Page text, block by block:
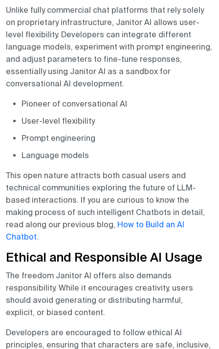
Unlike fully commercial chat platforms that rely solely
on proprietary infrastructure, Janitor AI allows user-
level flexibility. Developers can integrate different
language models, experiment with prompt engineering,
and adjust parameters to fine-tune responses,
essentially using Janitor AI as a sandbox for
conversational AI development.
Pioneer of conversational AI
User-level flexibility
Prompt engineering
Language models
This open nature attracts both casual users and
technical communities exploring the future of LLM-
based interactions. If you are curious to know the
making process of such intelligent Chatbots in detail,
read along our previous blog, How to Build an AI
Chatbot.
Ethical and Responsible AI Usage
The freedom Janitor AI offers also demands
responsibility. While it encourages creativity, users
should avoid generating or distributing harmful,
explicit, or biased content.
Developers are encouraged to follow ethical AI
principles, ensuring that characters are safe, inclusive,